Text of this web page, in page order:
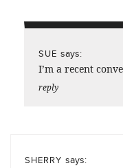
SUE says:
I’m a recent
reply
SHERRY says: